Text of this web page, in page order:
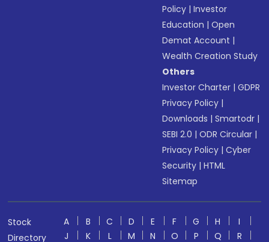
Policy |Investor
Education |Open
Demat Account |
Wealth Creation Study
Others
Investor Charter |GDPR
Privacy Policy |
Downloads |Smartodr |
SEBI 2.0 |ODR Circular |
Privacy Policy |Cyber
Security |HTML
Sitemap
Stock
Directory
A B C D E F G H
I
J
K L M N O P Q R